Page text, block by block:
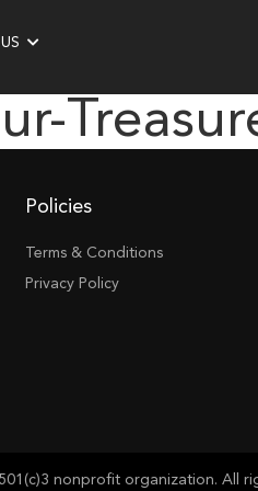
Policies
Terms & Conditions
Privacy Policy
nonprofit organization. All